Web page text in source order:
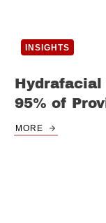
INSIGHTS
Hydrafacial
95% of
MORE